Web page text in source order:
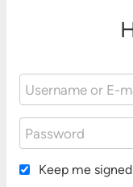
Keep me